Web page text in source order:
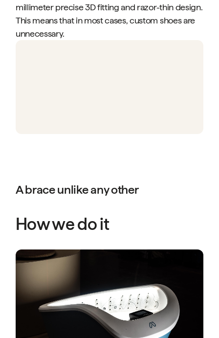
millimeter precise 3D fitting and razor-thin design.
This means that in most cases, custom shoes are
unnecessary.
A brace unlike any other
How we do it